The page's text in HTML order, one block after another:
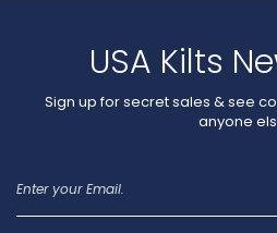
USA Kilts
Sign up for secret sales & see
anyone
for